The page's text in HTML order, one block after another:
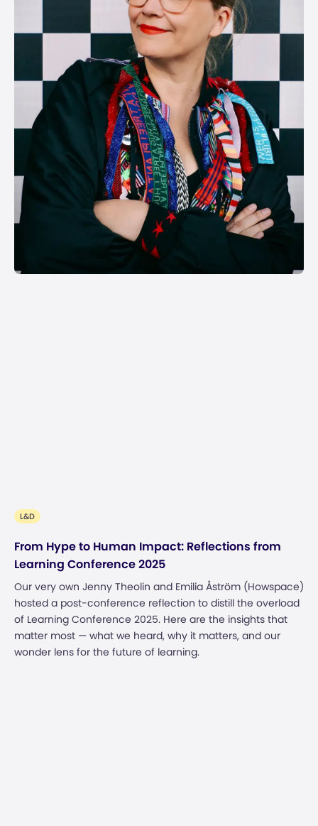
L&D
From Hype to Human Impact: Reflections from
Learning Conference 2025
Our very own Jenny Theolin and Emilia Åström (Howspace)
hosted a post-conference reflection to distill the overload
of Learning Conference 2025. Here are the insights that
matter most — what we heard, why it matters, and our
wonder lens for the future of learning.